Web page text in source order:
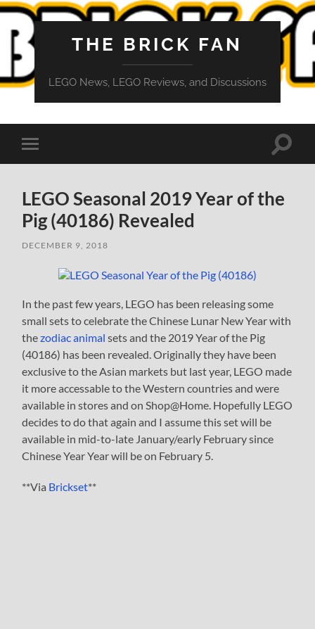
THE BRICK FAN
LEGO News, LEGO Reviews, and Discussions
Toggle
mobile
Toggle
LEGO Seasonal 2019 Year of the
Pig (40186) Revealed
DECEMBER 9, 2018
In the past few years, LEGO has been releasing some
small sets to celebrate the Chinese Lunar New Year with
thezodiac animal sets and the 2019 Year of the Pig
(40186) has been revealed. Originally they have been
exclusive to the Asian markets but last year, LEGO made
it more accessable to the Western countries and were
available in stores and on Shop@Home. Hopefully LEGO
decides to do that again and I assume this set will be
available in mid-to-late January/early February since
Chinese Year Year will be on February 5.
**Via Brickset**